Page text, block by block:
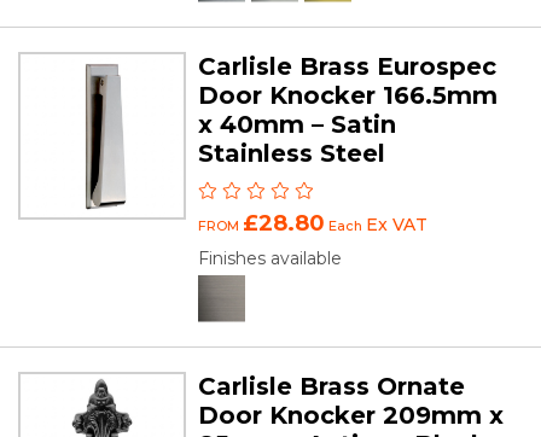
Carlisle Brass Eurospec
Door Knocker 166.5mm
x 40mm – Satin
Stainless Steel
FROM £28.80 Each Ex VAT
Finishes available
Carlisle Brass Ornate
Door Knocker 209mm x